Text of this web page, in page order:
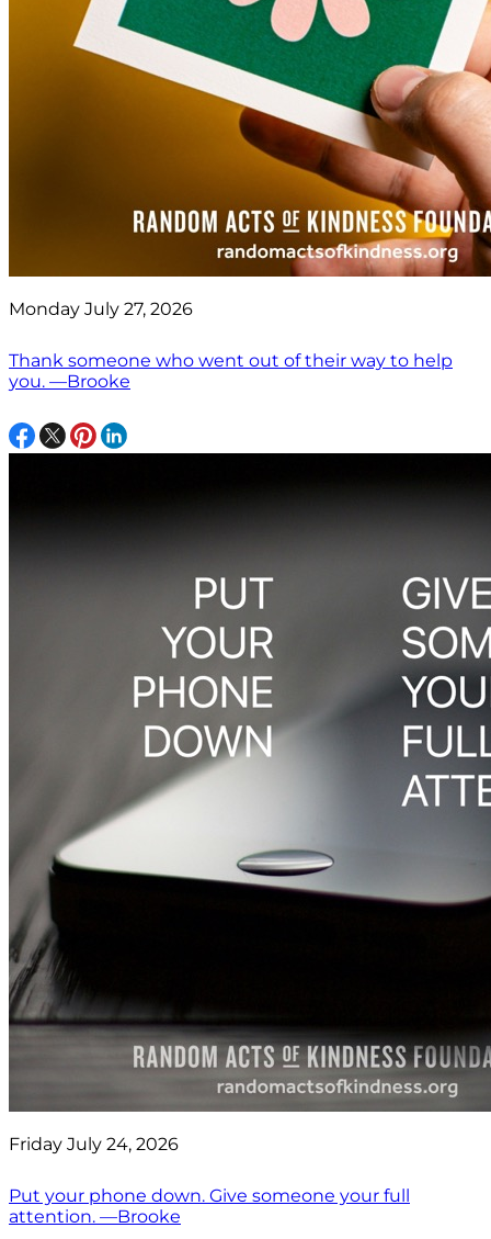
Monday July 27, 2026
Thank someone who went out of their way to help
you. —Brooke
Friday July 24, 2026
Put your phone down. Give someone your full
attention. —Brooke